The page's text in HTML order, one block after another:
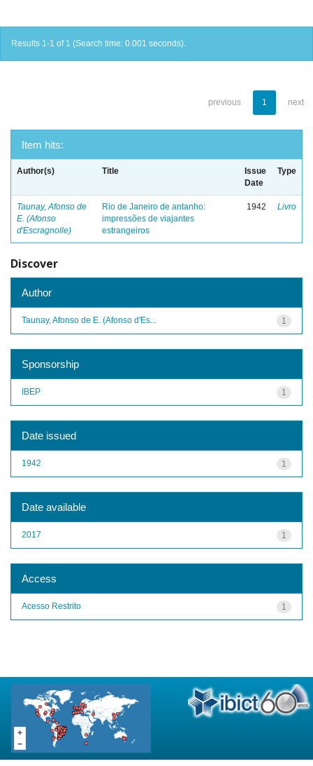
Results 1-1 of 1 (Search time: 0.001 seconds).
previous 1 next
Item hits:
Author(s) Title
Issue
Date
Type
Taunay, Afonso de
E. (Afonso
d'Escragnolle)
Rio de Janeiro de antanho:
impressões de viajantes
estrangeiros
1942 Livro
Discover
Author
1
Taunay, Afonso de E. (Afonso d'Es...
Sponsorship
1
IBEP
Date issued
1
1942
Date available
1
2017
Access
1
Acesso Restrito